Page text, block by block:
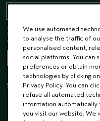
Receive 15% off when you join our
hear about future launches,
more.
STAY CONNECTED
We use automated
to analyse the traffic of
personalised content,
social platforms. You can
preferences or obtain
technologies by clicking
Privacy Policy. You can
refuse all automated
information
you visit our website. We